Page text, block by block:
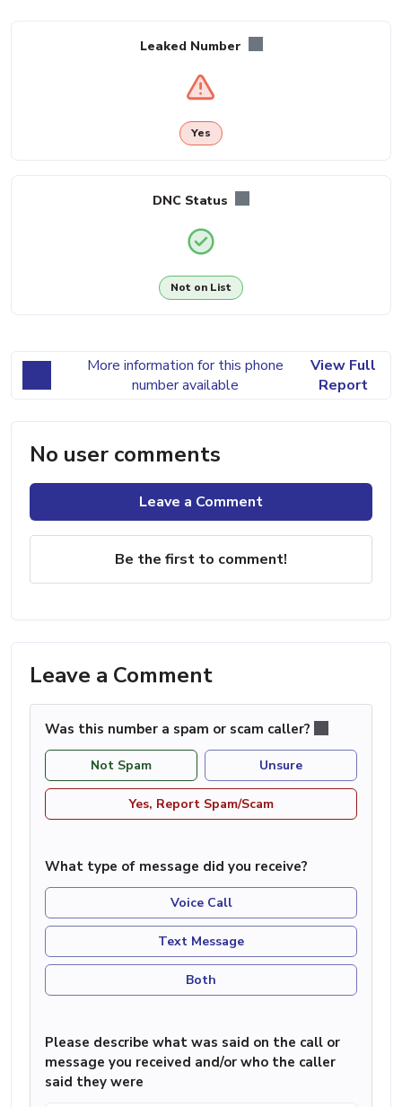
Leaked Number
Yes
DNC Status
Not on List
More information for this phone
number available
View Full
Report
No user comments
Leave a Comment
Be the first to comment!
Leave a Comment
Was this number a spam or scam caller?
Not Spam Unsure
Yes, Report Spam/Scam
What type of message did you receive?
Voice Call
Text Message
Both
Please describe what was said on the call or
message you received and/or who the caller
said they were